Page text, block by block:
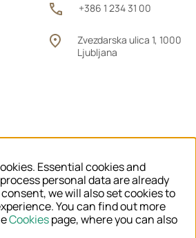
+386 1 234 31 00
Zvezdarska ulica 1, 1000
Ljubljana
Essential cookies and
personal data are already
we will also set cookies to
You can find out more
Cookiespage, where you can also